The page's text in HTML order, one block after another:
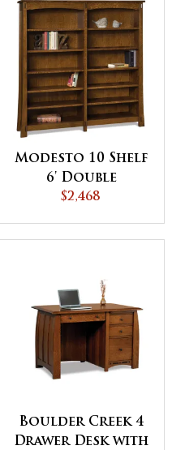
Modesto 10 Shelf
6' Double
Bookcase
$2,468
Boulder Creek 4
Drawer Desk with